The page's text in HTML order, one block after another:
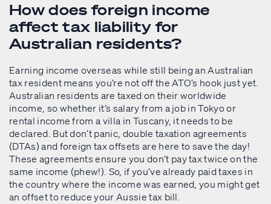
How does foreign income
affect tax liability for
Australian residents?
Earning income overseas while still being an Australian
tax resident means you’re not off the ATO’s hook just yet.
Australian residents are taxed on their worldwide
income, so whether it’s salary from a job in Tokyo or
rental income from a villa in Tuscany, it needs to be
declared. But don’t panic, double taxation agreements
(DTAs) and foreign tax offsets are here to save the day!
These agreements ensure you don’t pay tax twice on the
same income (phew!). So, if you’ve already paid taxes in
the country where the income was earned, you might get
an offset to reduce your Aussie tax bill.